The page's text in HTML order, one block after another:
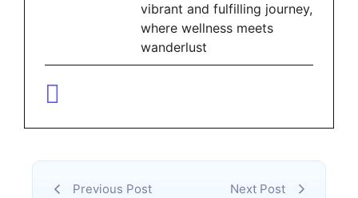
vibrant and fulfilling journey,
where wellness meets
wanderlust
Previous Post Next Post